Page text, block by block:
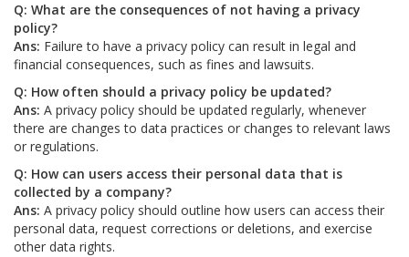
Q: What are the consequences of not having a privacy
policy?
Ans: Failure to have a privacy policy can result in legal and
financial consequences, such as fines and lawsuits.
Q: How often should a privacy policy be updated?
Ans: A privacy policy should be updated regularly, whenever
there are changes to data practices or changes to relevant laws
or regulations.
Q: How can users access their personal data that is
collected by a company?
Ans: A privacy policy should outline how users can access their
personal data, request corrections or deletions, and exercise
other data rights.